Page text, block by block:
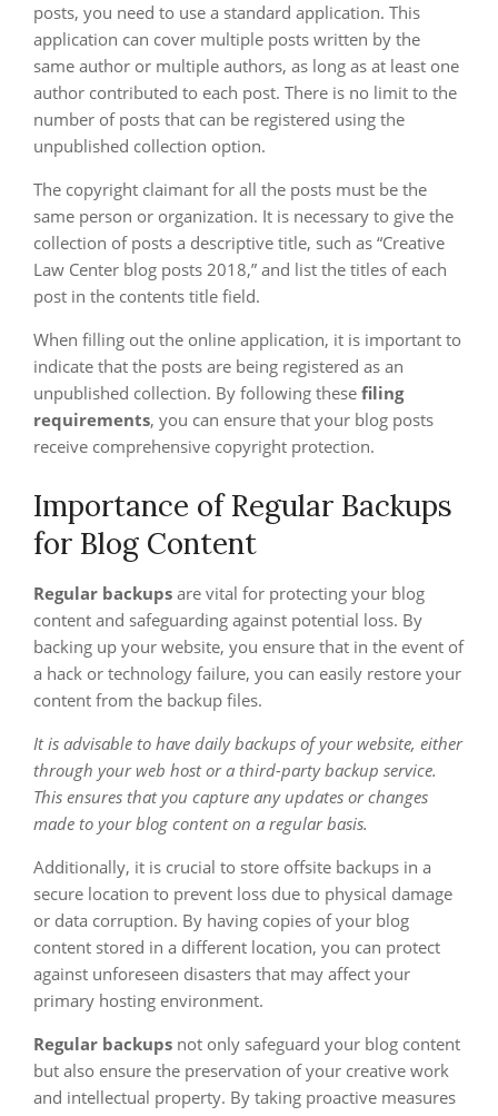
posts, you need to use a standard application. This
application can cover multiple posts written by the
same author or multiple authors, as long as at least one
author contributed to each post. There is no limit to the
number of posts that can be registered using the
unpublished collection option.
The copyright claimant for all the posts must be the
same person or organization. It is necessary to give the
collection of posts a descriptive title, such as “Creative
Law Center blog posts 2018,” and list the titles of each
post in the contents title field.
When filling out the online application, it is important to
indicate that the posts are being registered as an
unpublished collection. By following these filing
requirements, you can ensure that your blog posts
receive comprehensive copyright protection.
Importance of Regular Backups
for Blog Content
Regular backups are vital for protecting your blog
content and safeguarding against potential loss. By
backing up your website, you ensure that in the event of
a hack or technology failure, you can easily restore your
content from the backup files.
It is advisable to have daily backups of your website, either
through your web host or a third-party backup service.
This ensures that you capture any updates or changes
made to your blog content on a regular basis.
Additionally, it is crucial to store offsite backups in a
secure location to prevent loss due to physical damage
or data corruption. By having copies of your blog
content stored in a different location, you can protect
against unforeseen disasters that may affect your
primary hosting environment.
Regular backups not only safeguard your blog content
but also ensure the preservation of your creative work
and intellectual property. By taking proactive measures